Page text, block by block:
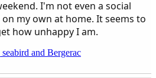
I'm not even a social
my own at home. It seems to
how unhappy I am.
seabird and Bergerac